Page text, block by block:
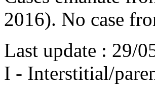
2016). No case
Last update : 29/
I - Interstitial/